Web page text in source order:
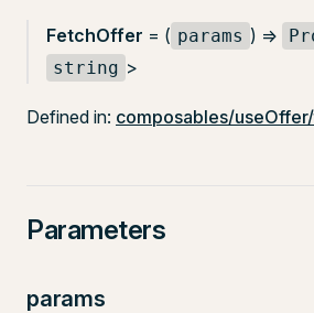
FetchOffer = ( params ) =>
string >
Defined in: composables/useOffer/
Parameters
params